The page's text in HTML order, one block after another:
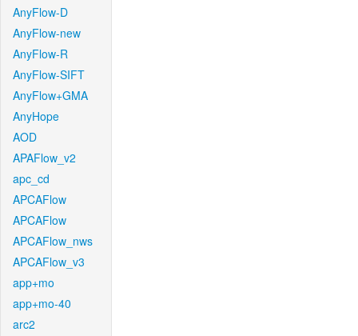
AnyFlow-D
AnyFlow-new
AnyFlow-R
AnyFlow-SIFT
AnyFlow+GMA
AnyHope
AOD
APAFlow_v2
apc_cd
APCAFlow
APCAFlow
APCAFlow_nws
APCAFlow_v3
app+mo
app+mo-40
arc2